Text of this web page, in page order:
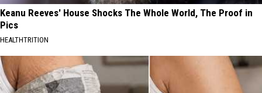
Keanu Reeves' House Shocks The Whole World, The Proof in
Pics
HEALTHTRITION